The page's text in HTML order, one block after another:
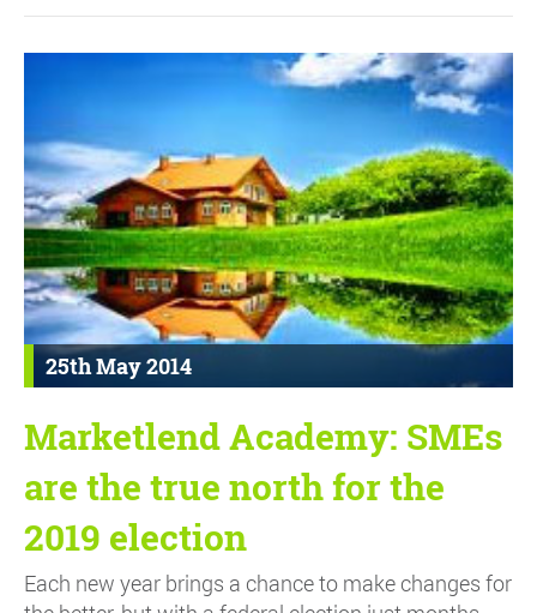
25th May 2014
Marketlend Academy: SMEs
are the true north for the
2019 election
Each new year brings a chance to make changes for